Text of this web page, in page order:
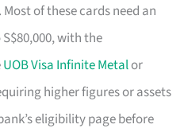
of these cards need an
with the
UOB Visa Infinite Metalor
higher figures or assets
eligibility page before